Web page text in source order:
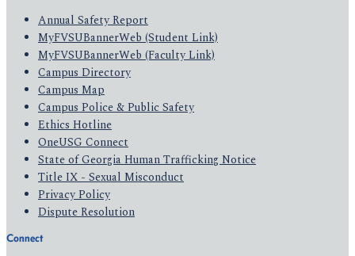
Annual Safety Report
MyFVSUBannerWeb (Student Link)
MyFVSUBannerWeb (Faculty Link)
Campus Directory
Campus Map
Campus Police & Public Safety
Ethics Hotline
OneUSG Connect
State of Georgia Human Trafficking Notice
Title IX - Sexual Misconduct
Privacy Policy
Dispute Resolution
Connect